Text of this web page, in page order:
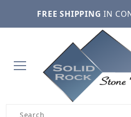
FREE SHIPPING IN
Product Search